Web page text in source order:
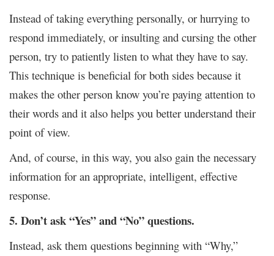
Instead of taking everything personally, or hurrying to
respond immediately, or insulting and cursing the other
person, try to patiently listen to what they have to say.
This technique is beneficial for both sides because it
makes the other person know you’re paying attention to
their words and it also helps you better understand their
point of view.
And, of course, in this way, you also gain the necessary
information for an appropriate, intelligent, effective
response.
5. Don’t ask “Yes” and “No” questions.
Instead, ask them questions beginning with “Why,”